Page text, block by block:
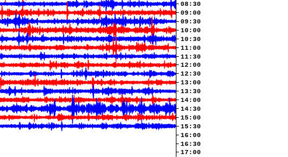
08:30
09:00
09:30
10:00
10:30
11:00
11:30
12:00
12:30
13:00
13:30
14:00
14:30
15:00
15:30
16:00
16:30
17:00